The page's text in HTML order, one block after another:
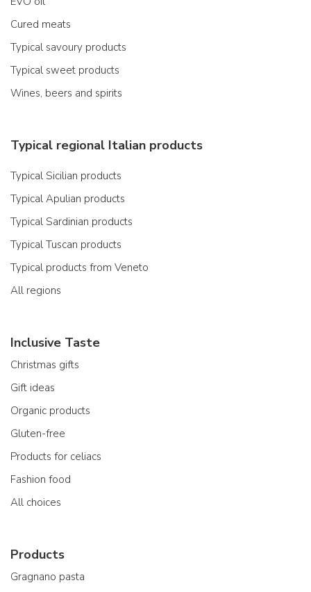
Cured meats
Typical savoury products
Typical sweet products
Wines, beers and spirits
Typical regional Italian products
Typical Sicilian products
Typical Apulian products
Typical Sardinian products
Typical Tuscan products
Typical products from Veneto
All regions
Inclusive Taste
Christmas gifts
Gift ideas
Organic products
Gluten-free
Products for celiacs
Fashion food
All choices
Products
Gragnano pasta